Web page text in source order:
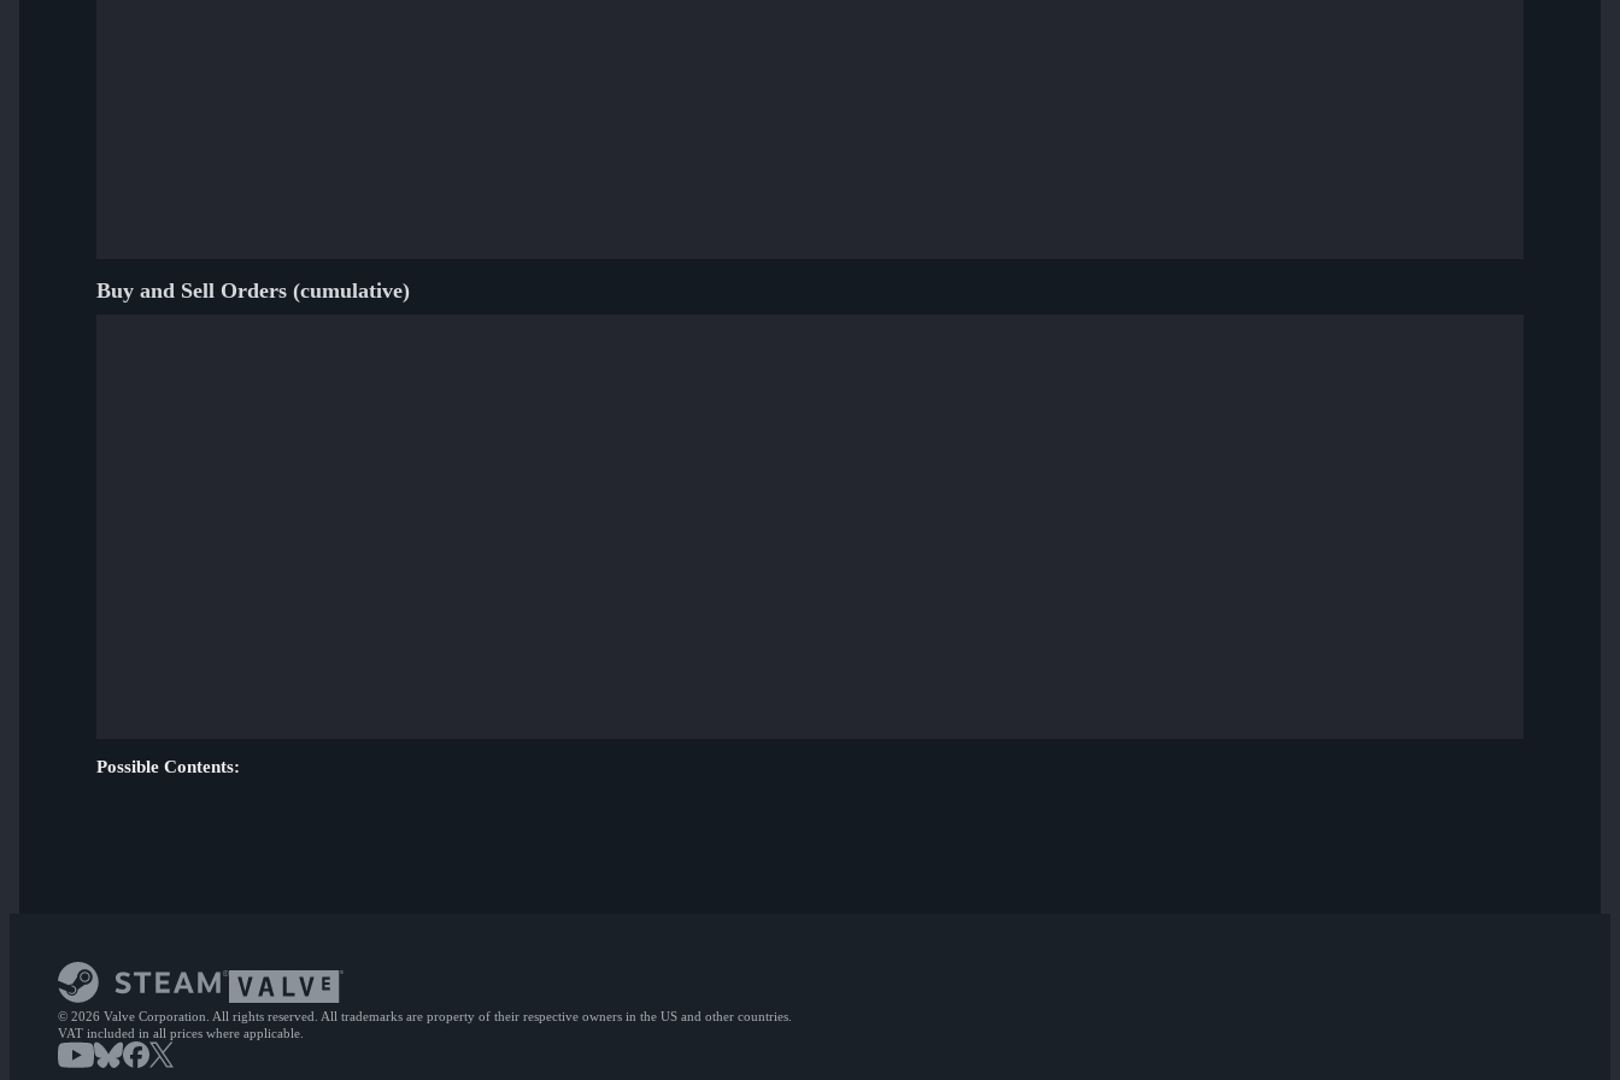
Buy and Sell Orders (cumulative)
Possible Contents:
© 2026 Valve Corporation. All rights reserved. All trademarks are property of their respective owners in the US and other countries.
VAT included in all prices where applicable.